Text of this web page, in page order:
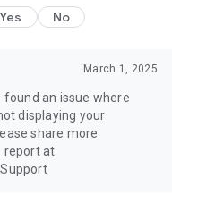
Yes No
March 1, 2025
found an issue where
displaying your
share more
report at